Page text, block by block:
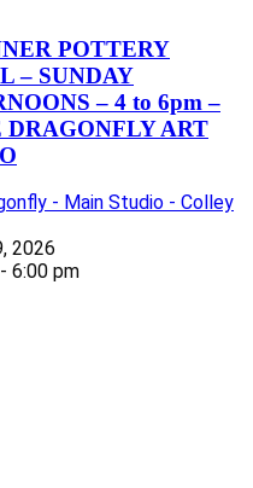
POTTERY
– SUNDAY
– 4 to 6pm –
DRAGONFLY ART
- Main Studio - Colley
2026
6:00 pm